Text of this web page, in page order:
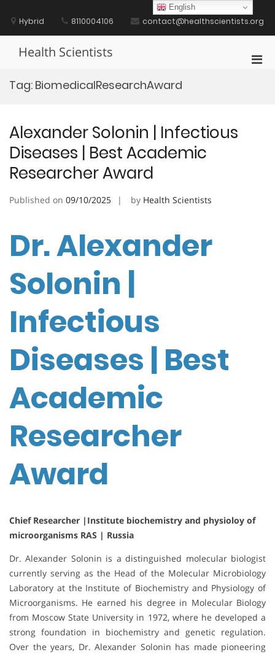
contentHybrid 8110004106 contact@healthscientists.org
Health Scientists
Tag: BiomedicalResearchAward
Alexander Solonin | Infectious
Diseases | Best Academic
Researcher Award
Published on 09/10/2025 by Health Scientists
Dr. Alexander
Solonin |
Infectious
Diseases | Best
Academic
Researcher
Award
Chief Researcher |Institute biochemistry and physioloy of
microorganisms RAS | Russia
Dr. Alexander Solonin is a distinguished molecular biologist
currently serving as the Head of the Molecular Microbiology
Laboratory at the Institute of Biochemistry and Physiology of
Microorganisms. He earned his degree in Molecular Biology
from Moscow State University in 1972, where he developed a
strong foundation in biochemistry and genetic regulation.
Over the years, Dr. Alexander Solonin has made pioneering
English